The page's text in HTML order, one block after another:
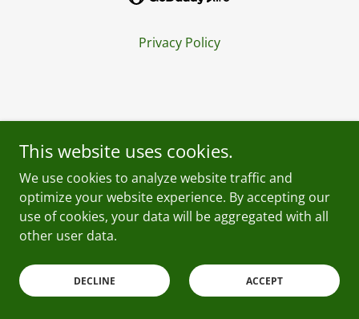
Privacy Policy
This website uses cookies.
We use cookies to analyze website traffic and
optimize your website experience. By accepting our
use of cookies, your data will be aggregated with all
other user data.
DECLINE ACCEPT